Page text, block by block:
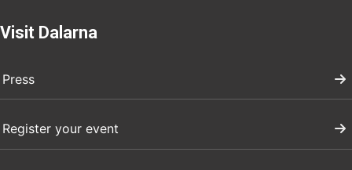
Visit Dalarna
Press
Register your event